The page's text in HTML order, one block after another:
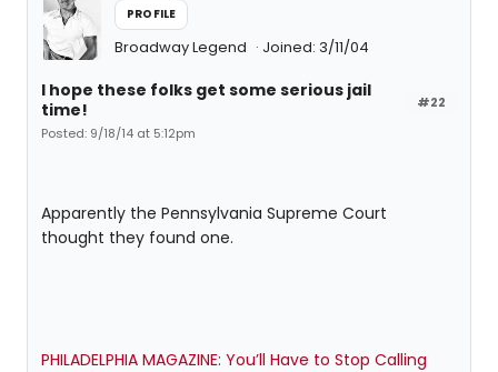
PROFILE
Broadway Legend Joined: 3/11/04
#22
I hope these folks get some serious jail
time!
Posted: 9/18/14 at 5:12pm
Apparently the Pennsylvania Supreme Court
thought they found one.
PHILADELPHIA MAGAZINE: You’ll Have to Stop Calling